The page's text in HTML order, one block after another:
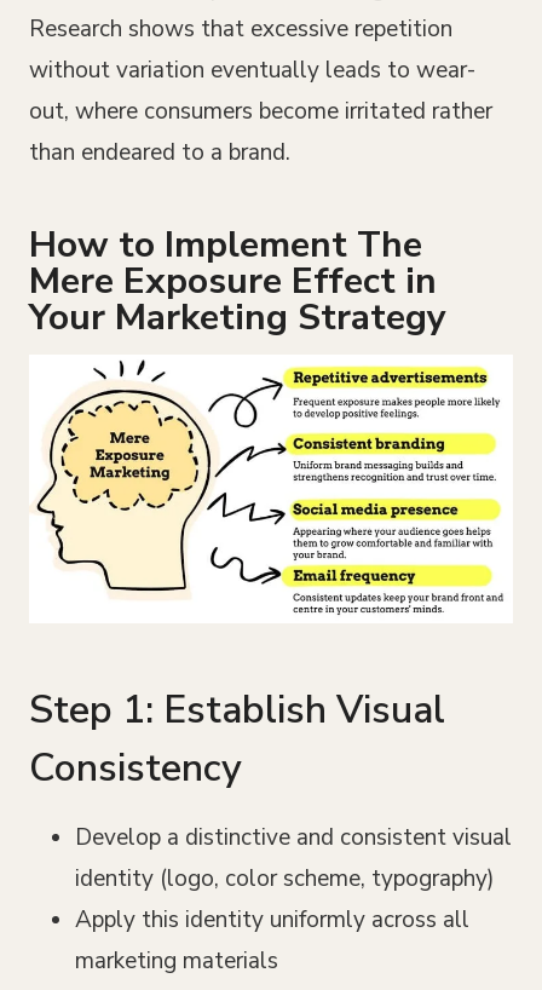
Research shows that excessive repetition
without variation eventually leads to wear-
out, where consumers become irritated rather
than endeared to a brand.
How to Implement The
Mere Exposure Effect in
Your Marketing Strategy
Step 1: Establish Visual
Consistency
Develop a distinctive and consistent visual
identity (logo, color scheme, typography)
Apply this identity uniformly across all
marketing materials